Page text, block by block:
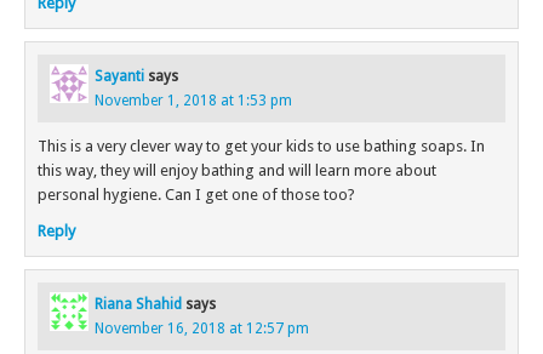
Sayanti says
November 1, 2018 at 1:53 pm
This is a very clever way to get your kids to use bathing soaps. In
this way, they will enjoy bathing and will learn more about
personal hygiene. Can I get one of those too?
Reply
Riana Shahid says
November 16, 2018 at 12:57 pm